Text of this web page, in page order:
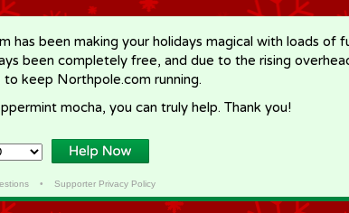
has been making your holidays magical with loads of
been completely free, and due to the rising
keep Northpole.com running.
mocha, you can truly help. Thank you!
• Supporter Privacy Policy